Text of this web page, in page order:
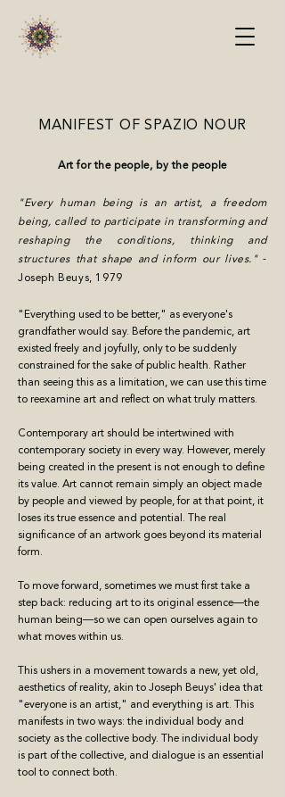
MANIFEST OF SPAZIO NOUR
Art for the people, by the people
"Every human being is an artist, a freedom
being, called to participate in transforming and
reshaping the conditions, thinking and
structures that shape and inform our lives."-
Joseph Beuys, 1979
"Everything used to be better," as everyone's
grandfather would say. Before the pandemic, art
existed freely and joyfully, only to be suddenly
constrained for the sake of public health. Rather
than seeing this as a limitation, we can use this time
to reexamine art and reflect on what truly matters.
Contemporary art should be intertwined with
contemporary society in every way. However, merely
being created in the present is not enough to define
its value. Art cannot remain simply an object made
by people and viewed by people, for at that point, it
loses its true essence and potential. The real
significance of an artwork goes beyond its material
form.
To move forward, sometimes we must first take a
step back: reducing art to its original essence—the
human being—so we can open ourselves again to
what moves within us.
This ushers in a movement towards a new, yet old,
aesthetics of reality, akin to Joseph Beuys' idea that
"everyone is an artist," and everything is art. This
manifests in two ways: the individual body and
society as the collective body. The individual body
is part of the collective, and dialogue is an essential
tool to connect both.